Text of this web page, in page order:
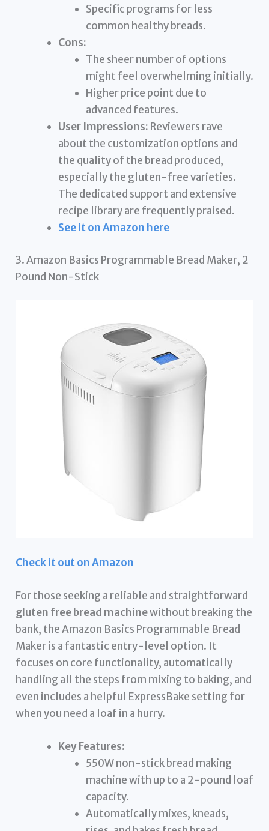
Specific programs for less
common healthy breads.
Cons:
The sheer number of options
might feel overwhelming initially.
Higher price point due to
advanced features.
User Impressions: Reviewers rave
about the customization options and
the quality of the bread produced,
especially the gluten-free varieties.
The dedicated support and extensive
recipe library are frequently praised.
See it on Amazon here
3. Amazon Basics Programmable Bread Maker, 2
Pound Non-Stick
Check it out on Amazon
For those seeking a reliable and straightforward
gluten free bread machinewithout breaking the
bank, the Amazon Basics Programmable Bread
Maker is a fantastic entry-level option. It
focuses on core functionality, automatically
handling all the steps from mixing to baking, and
even includes a helpful ExpressBake setting for
when you need a loaf in a hurry.
Key Features:
550W non-stick bread making
machine with up to a 2-pound loaf
capacity.
Automatically mixes, kneads,